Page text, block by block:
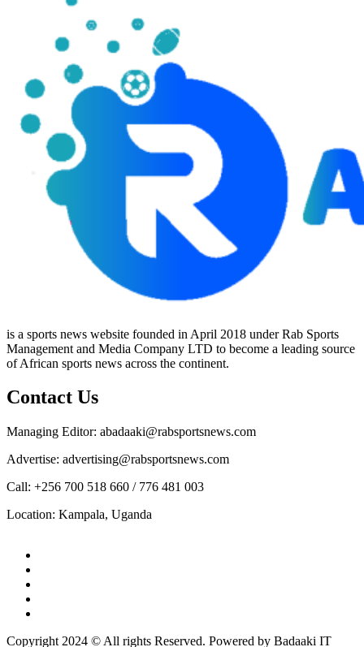
is a sports news website founded in April 2018 under Rab Sports
Management and Media Company LTD to become a leading source
of African sports news across the continent.
Contact Us
Managing Editor: abadaaki@rabsportsnews.com
Advertise: advertising@rabsportsnews.com
Call: +256 700 518 660 / 776 481 003
Location: Kampala, Uganda
Copyright 2024 © All rights Reserved. Powered by Badaaki IT